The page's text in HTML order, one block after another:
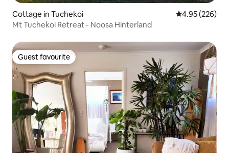
Cottage in Tuchekoi 4.95 out of 5
4.95 (226)
Mt Tuchekoi Retreat - Noosa Hinterland
Guest favourite
Guest favourite